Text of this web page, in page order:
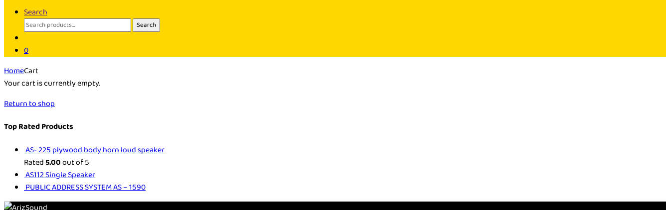
Search
Search
Search
0
HomeCart
Your cart is currently empty.
Return to shop
Top Rated Products
AS- 225 plywood body horn loud speaker
Rated5.00out of 5
AS112 Single Speaker
PUBLIC ADDRESS SYSTEM AS – 1590